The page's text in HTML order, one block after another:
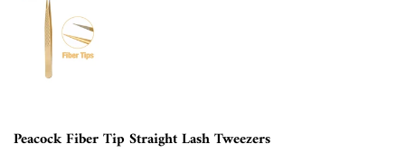
Peacock Fiber Tip Straight Lash Tweezers